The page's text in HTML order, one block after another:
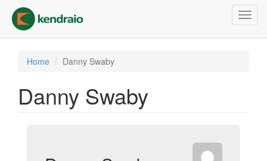
main
content
Home Danny Swaby
Danny Swaby